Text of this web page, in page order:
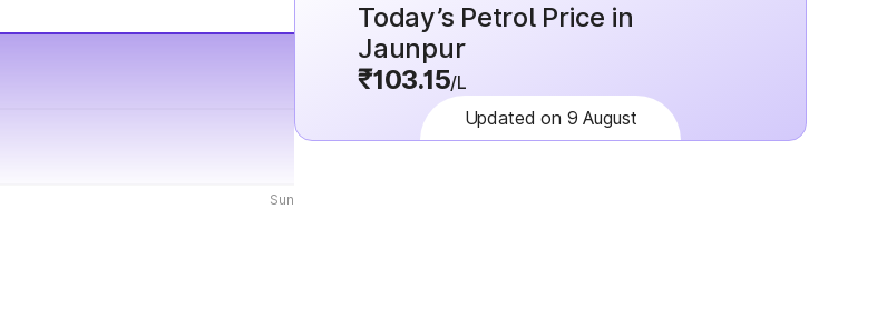
Sun
Today’s Petrol Price in
Jaunpur
₹103.15/L
Updated on 9 August